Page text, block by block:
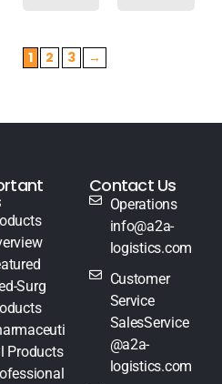
1 2 3 →
Surg
Products
Contact Us
Operations
info@a2a-
logistics.com
Customer
Service
SalesService
@a2a-
logistics.com